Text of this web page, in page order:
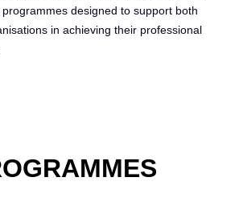
designed to support both
in achieving their professional